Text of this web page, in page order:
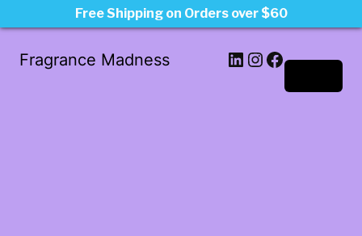
Fragrance Madness LinkedIn
Instagram
Facebook
Free Shipping on Orders over $60